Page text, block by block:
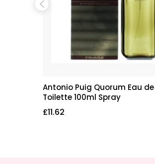
Antonio Puig Quorum Eau de
Toilette 100ml Spray
£11.62